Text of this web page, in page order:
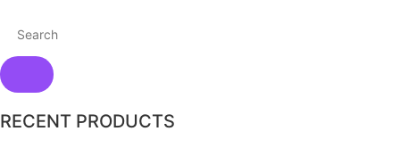
RECENT PRODUCTS